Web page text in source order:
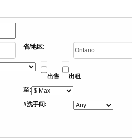
省/地区:
出售
出租
至:
#洗手间: